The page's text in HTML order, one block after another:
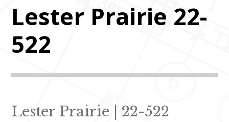
Lester Prairie 22-
522
Lester Prairie | 22-522